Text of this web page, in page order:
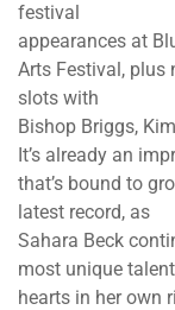
festival
appearances at
Arts Festival,
slots with
Bishop Briggs,
It’s already an
that’s bound to
latest record, as
Sahara Beck
most unique
hearts in her own